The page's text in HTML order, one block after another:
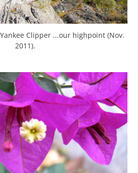
Clipper ...our highpoint (Nov.
2011).